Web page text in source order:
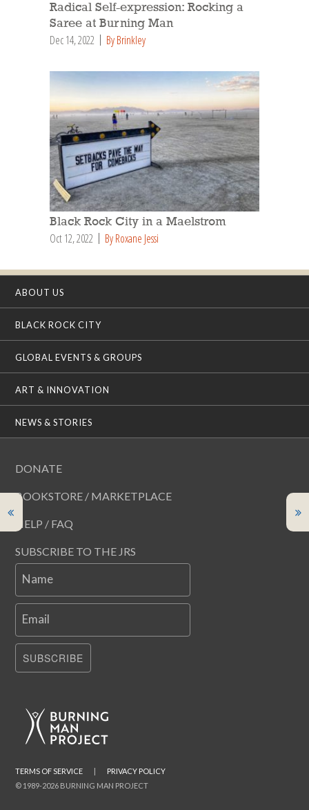
Radical Self-expression: Rocking a
Saree at Burning Man
Dec 14, 2022 By Brinkley
Black Rock City in a Maelstrom
Oct 12, 2022 By Roxane Jessi
ABOUT US
BLACK ROCK CITY
GLOBAL EVENTS & GROUPS
ART & INNOVATION
NEWS & STORIES
DONATE
BOOKSTORE / MARKETPLACE
HELP / FAQ
SUBSCRIBE TO THE JRS
Name
Email
SUBSCRIBE
© 1989-2026 BURNING MAN PROJECT
TERMS OF SERVICE | PRIVACY POLICY